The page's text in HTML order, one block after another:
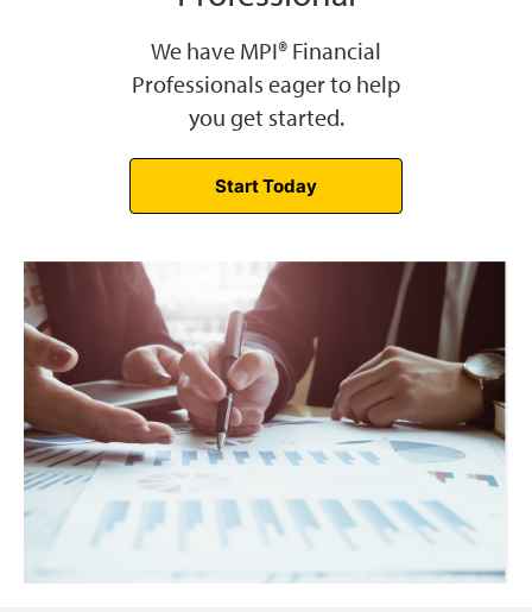
We have MPI® Financial
Professionals eager to help
you get started.
Start Today